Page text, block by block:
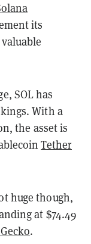
its
SOL has
With a
the asset is
Tether
huge though,
at $74.49
.